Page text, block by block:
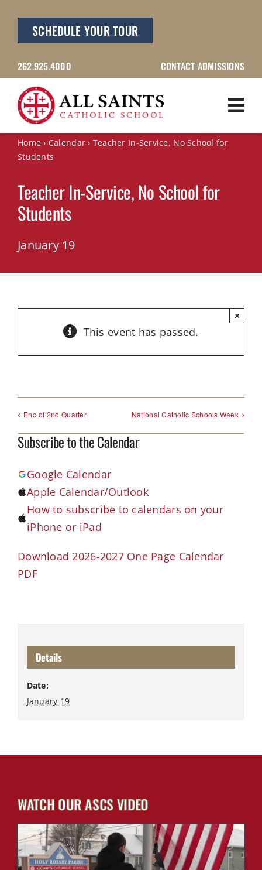
content
SCHEDULE YOUR TOUR
262.925.4000 CONTACT ADMISSIONS
Home › Calendar › Teacher In-Service, No School for
Students
Teacher In-Service, No School for
Students
January 19
This event has passed.
×
End of 2nd Quarter National Catholic Schools Week
Subscribe to the Calendar
Google Calendar
Apple Calendar/Outlook
How to subscribe to calendars on your
iPhone or iPad
Download 2026-2027 One Page Calendar
PDF
Details
Date:
January 19
WATCH OUR ASCS VIDEO